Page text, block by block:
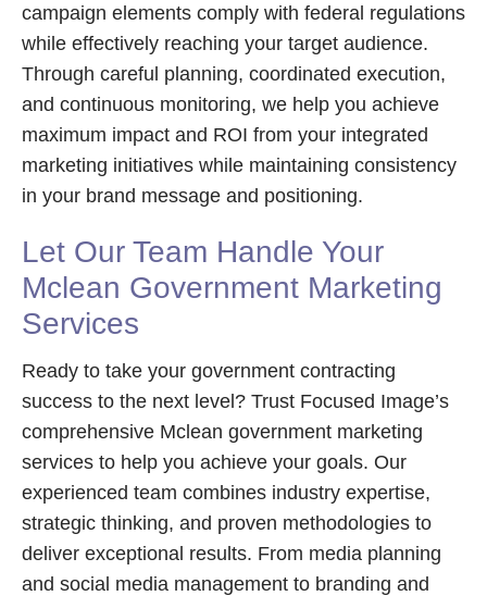
campaign elements comply with federal regulations
while effectively reaching your target audience.
Through careful planning, coordinated execution,
and continuous monitoring, we help you achieve
maximum impact and ROI from your integrated
marketing initiatives while maintaining consistency
in your brand message and positioning.
Let Our Team Handle Your
Mclean Government Marketing
Services
Ready to take your government contracting
success to the next level? Trust Focused Image’s
comprehensive Mclean government marketing
services to help you achieve your goals. Our
experienced team combines industry expertise,
strategic thinking, and proven methodologies to
deliver exceptional results. From media planning
and social media management to branding and